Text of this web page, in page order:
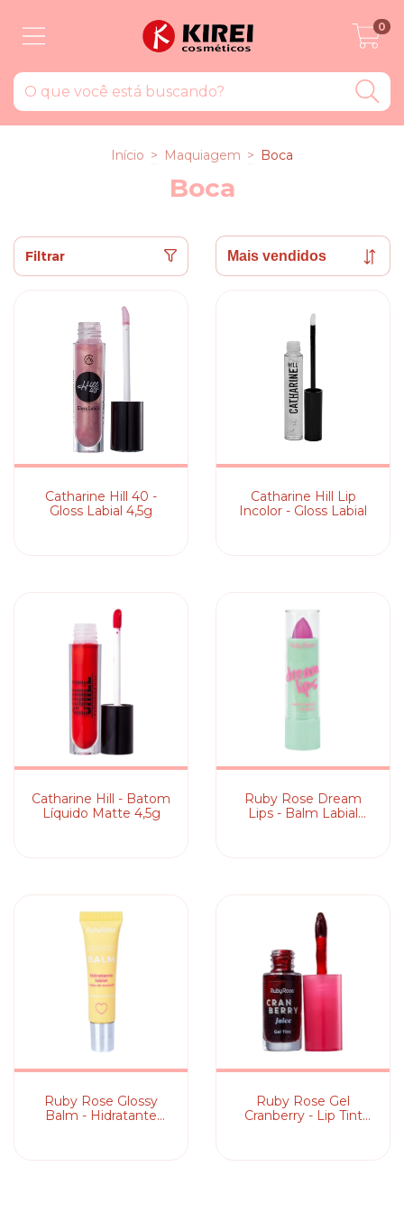
0
Início > Maquiagem > Boca
Boca
Filtrar
Catharine Hill 40 -
Gloss Labial 4,5g
Catharine Hill Lip
Incolor - Gloss Labial
Catharine Hill - Batom
Líquido Matte 4,5g
Ruby Rose Dream
Lips - Balm Labial
Ruby Rose Glossy
Balm - Hidratante
Ruby Rose Gel
Cranberry - Lip Tint